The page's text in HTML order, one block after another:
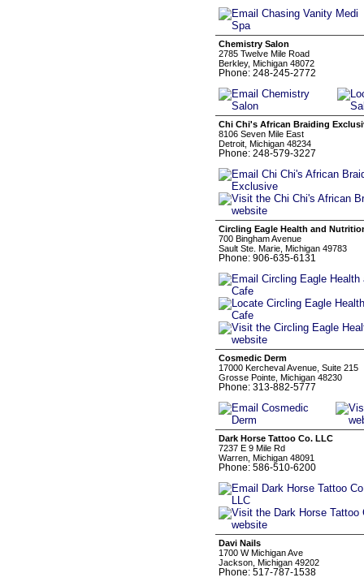
Chemistry Salon
2785 Twelve Mile Road
Berkley, Michigan 48072
Phone: 248-245-2772
Chi Chi's African Braiding
8106 Seven Mile East
Detroit, Michigan 48234
Phone: 248-579-3227
Circling Eagle Health and
700 Bingham Avenue
Sault Ste. Marie, Michigan 49783
Phone: 906-635-6131
Cosmedic Derm
17000 Kercheval Avenue, Suite 215
Grosse Pointe, Michigan 48230
Phone: 313-882-5777
Dark Horse Tattoo Co. LLC
7237 E 9 Mile Rd
Warren, Michigan 48091
Phone: 586-510-6200
Davi Nails
1700 W Michigan Ave
Jackson, Michigan 49202
Phone: 517-787-1538